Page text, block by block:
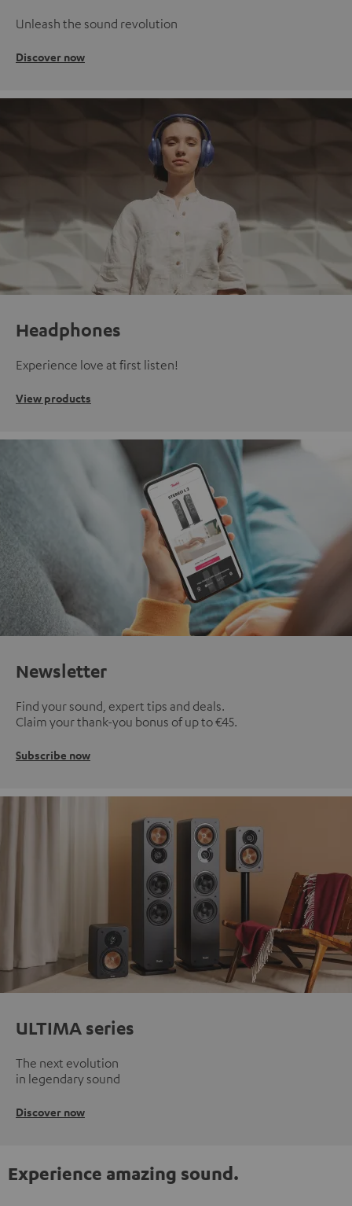
Unleash the sound revolution
Discover now
Headphones
Experience love at first listen!
View products
Newsletter
Find your sound, expert tips and deals.
Claim your thank-you bonus of up to €45.
Subscribe now
ULTIMA series
The next evolution
in legendary sound
Discover now
Experience amazing sound.